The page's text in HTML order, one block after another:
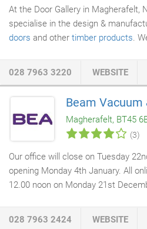
At the Door Gallery in Magherafelt,
specialise in the design &
doors and other timber products.
our workshop in Magherafelt. All
quality, sustainable timber and can
of colour from Farrow & Ball's
for a durable external finish.
028 7963 3220 WEBSITE
Beam
Magherafelt, BT45
(3)
Our office will close on Tuesday
opening Monday 4th January. All
12.00 noon on Monday 21st
The perfect cleaning solution for
028 7963 2424 WEBSITE